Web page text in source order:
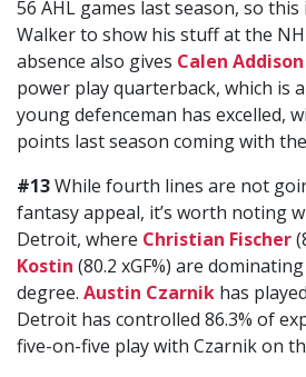
56 AHL games last season, so this
Walker to show his stuff at the
absence also gives Calen Addison
power play quarterback, which is
young defenceman has excelled,
points last season coming with
#13While fourth lines are not
fantasy appeal, it’s worth noting
Detroit, where Christian Fischer
Kostin (80.2 xGF%) are
degree. Austin Czarnik has
Detroit has controlled 86.3% of
five-on-five play with Czarnik on